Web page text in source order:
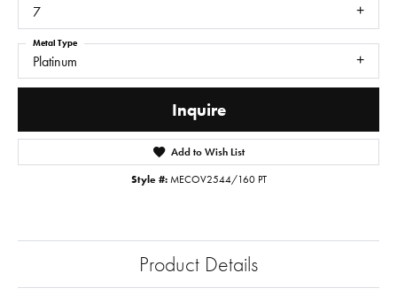
7
Platinum
Metal Type
Inquire
Add to Wish List
Style #: MECOV2544/160 PT
Product Details